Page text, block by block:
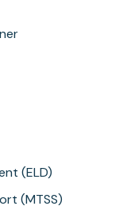
(ELD)
(MTSS)